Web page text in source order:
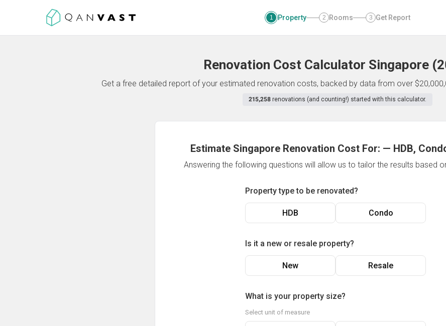
1 Property 2 Rooms 3 Get Report
Renovation Cost Calculator Singapore (
Get a free detailed report of your estimated renovation costs, backed by data from over
215,258 renovations (and counting!) started with this calculator.
Estimate Singapore Renovation Cost For: — HDB,
Answering the following questions will allow us to tailor the results based
Property type to be renovated?
HDB Condo
Is it a new or resale property?
New Resale
What is your property size?
Select unit of measure